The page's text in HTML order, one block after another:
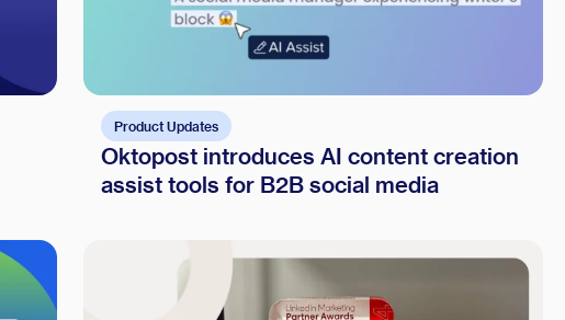
Product Updates
Oktopost introduces AI content creation
assist tools for B2B social media